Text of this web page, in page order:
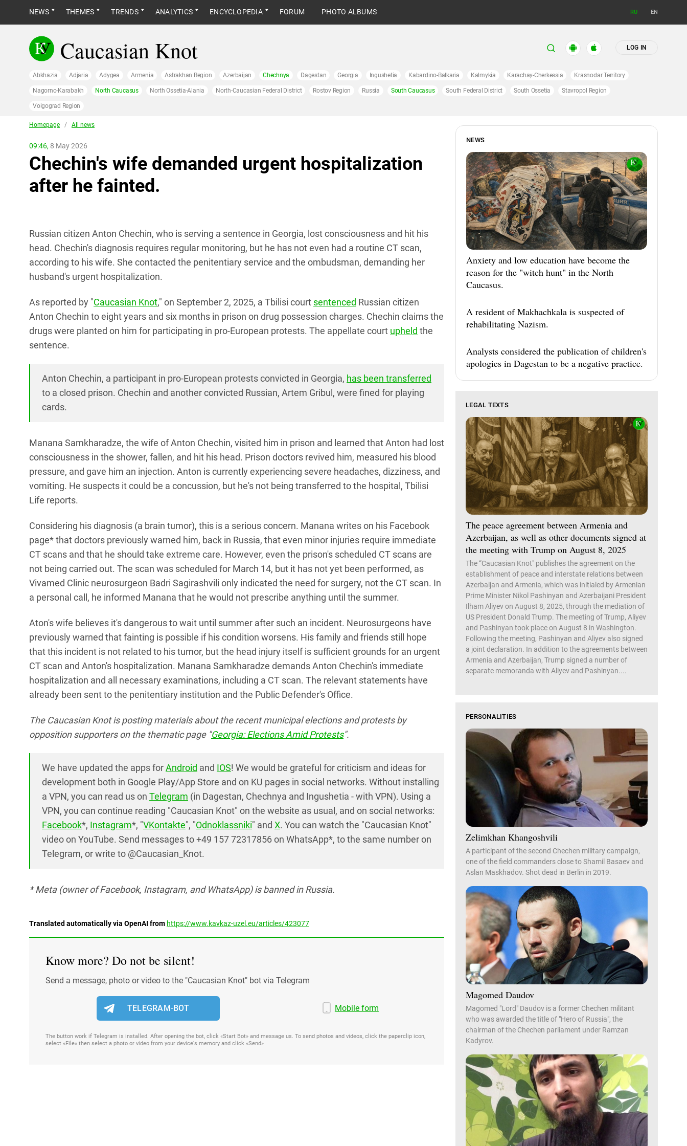
NEWS THEMES TRENDS ANALYTICS ENCYCLOPEDIA FORUM PHOTO ALBUMS RU EN
Caucasian Knot LOG IN
Abkhazia Adjaria Adygea Armenia Astrakhan Region Azerbaijan Chechnya Dagestan Georgia Ingushetia Kabardino-Balkaria Kalmykia Karachay-Cherkessia Krasnodar Territory
Nagorno-Karabakh North Caucasus North Ossetia-Alania North-Caucasian Federal District Rostov Region Russia South Caucasus South Federal District South Ossetia Stavropol Region
Volgograd Region
Homepage / All news
09:46, 8 May 2026
Chechin's wife demanded urgent hospitalization
after he fainted.
Russian citizen Anton Chechin, who is serving a sentence in Georgia, lost consciousness and hit his
head. Chechin's diagnosis requires regular monitoring, but he has not even had a routine CT scan,
according to his wife. She contacted the penitentiary service and the ombudsman, demanding her
husband's urgent hospitalization.
As reported by "Caucasian Knot," on September 2, 2025, a Tbilisi court sentenced Russian citizen
Anton Chechin to eight years and six months in prison on drug possession charges. Chechin claims the
drugs were planted on him for participating in pro-European protests. The appellate court upheld the
sentence.
Anton Chechin, a participant in pro-European protests convicted in Georgia, has been transferred
to a closed prison. Chechin and another convicted Russian, Artem Gribul, were fined for playing
cards.
Manana Samkharadze, the wife of Anton Chechin, visited him in prison and learned that Anton had lost
consciousness in the shower, fallen, and hit his head. Prison doctors revived him, measured his blood
pressure, and gave him an injection. Anton is currently experiencing severe headaches, dizziness, and
vomiting. He suspects it could be a concussion, but he's not being transferred to the hospital, Tbilisi
Life reports.
Considering his diagnosis (a brain tumor), this is a serious concern. Manana writes on his Facebook
page* that doctors previously warned him, back in Russia, that even minor injuries require immediate
CT scans and that he should take extreme care. However, even the prison's scheduled CT scans are
not being carried out. The scan was scheduled for March 14, but it has not yet been performed, as
Vivamed Clinic neurosurgeon Badri Sagirashvili only indicated the need for surgery, not the CT scan. In
a personal call, he informed Manana that he would not prescribe anything until the summer.
Aton's wife believes it's dangerous to wait until summer after such an incident. Neurosurgeons have
previously warned that fainting is possible if his condition worsens. His family and friends still hope
that this incident is not related to his tumor, but the head injury itself is sufficient grounds for an urgent
CT scan and Anton's hospitalization. Manana Samkharadze demands Anton Chechin's immediate
hospitalization and all necessary examinations, including a CT scan. The relevant statements have
already been sent to the penitentiary institution and the Public Defender's Office.
The Caucasian Knot is posting materials about the recent municipal elections and protests by
opposition supporters on the thematic page "Georgia: Elections Amid Protests".
We have updated the apps forAndroid and IOS! We would be grateful for criticism and ideas for
development both in Google Play/App Store and on KU pages in social networks. Without installing
a VPN, you can read us on Telegram (in Dagestan, Chechnya and Ingushetia - with VPN). Using a
VPN, you can continue reading "Caucasian Knot" on the website as usual, and on social networks:
Facebook*, Instagram*, "VKontakte", "Odnoklassniki" and X. You can watch the "Caucasian Knot"
video on YouTube. Send messages to +49 157 72317856 on WhatsApp*, to the same number on
Telegram, or write to @Caucasian_Knot.
* Meta (owner of Facebook, Instagram, and WhatsApp) is banned in Russia.
Translated automatically via OpenAI from https://www.kavkaz-uzel.eu/articles/423077
Know more? Do not be silent!
Send a message, photo or video to the "Caucasian Knot" bot via Telegram
TELEGRAM-BOT Mobile form
The button work if Telegram is installed. After opening the bot, click «Start Bot» and message us. To send photos and videos, click the paperclip icon,
select «File» then select a photo or video from your device's memory and click «Send»
NEWS
Anxiety and low education have become the
reason for the "witch hunt" in the North
Caucasus.
A resident of Makhachkala is suspected of
rehabilitating Nazism.
Analysts considered the publication of children's
apologies in Dagestan to be a negative practice.
LEGAL TEXTS
The peace agreement between Armenia and
Azerbaijan, as well as other documents signed at
the meeting with Trump on August 8, 2025
The “Caucasian Knot" publishes the agreement on the
establishment of peace and interstate relations between
Azerbaijan and Armenia, which was initialed by Armenian
Prime Minister Nikol Pashinyan and Azerbaijani President
Ilham Aliyev on August 8, 2025, through the mediation of
US President Donald Trump. The meeting of Trump, Aliyev
and Pashinyan took place on August 8 in Washington.
Following the meeting, Pashinyan and Aliyev also signed
a joint declaration. In addition to the agreements between
Armenia and Azerbaijan, Trump signed a number of
separate memoranda with Aliyev and Pashinyan....
PERSONALITIES
Zelimkhan Khangoshvili
A participant of the second Chechen military campaign,
one of the field commanders close to Shamil Basaev and
Aslan Maskhadov. Shot dead in Berlin in 2019.
Magomed Daudov
Magomed "Lord" Daudov is a former Chechen militant
who was awarded the title of "Hero of Russia", the
chairman of the Chechen parliament under Ramzan
Kadyrov.